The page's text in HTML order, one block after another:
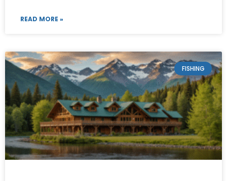
READ MORE »
FISHING